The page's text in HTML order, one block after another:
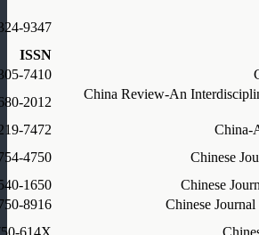
9347
ISSN
7410
China Review-An
2012
China-
7472
Chinese
4750
Chinese
1650
Chinese
8916
614X